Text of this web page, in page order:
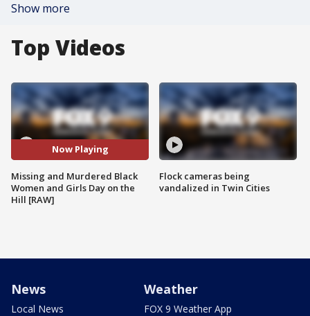
Show more
Top Videos
Now Playing
Missing and Murdered Black
Women and Girls Day on the
Hill [RAW]
Flock cameras being
vandalized in Twin Cities
News
Local News
Weather
FOX 9 Weather App